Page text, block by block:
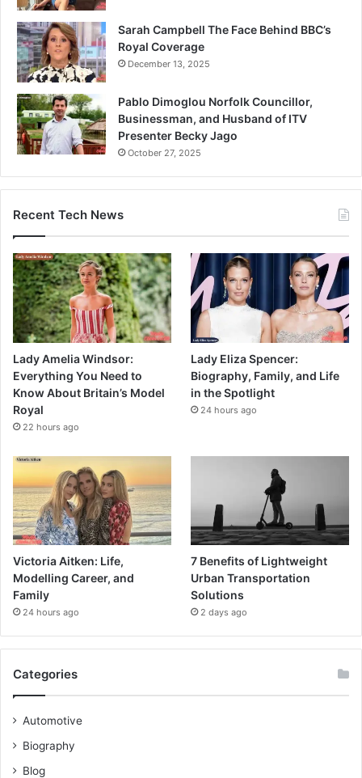
Sarah Campbell The Face Behind BBC’s
Royal Coverage
December 13, 2025
Pablo Dimoglou Norfolk Councillor,
Businessman, and Husband of ITV
Presenter Becky Jago
October 27, 2025
Recent Tech News
Lady Amelia Windsor:
Everything You Need to
Know About Britain’s Model
Royal
22 hours ago
Lady Eliza Spencer:
Biography, Family, and Life
in the Spotlight
24 hours ago
Victoria Aitken: Life,
Modelling Career, and
Family
24 hours ago
7 Benefits of Lightweight
Urban Transportation
Solutions
2 days ago
Categories
Automotive
Biography
Blog